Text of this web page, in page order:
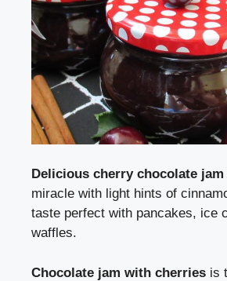
Delicious cherry chocolate jam
miracle with light hints of
taste perfect with pancakes, ice
waffles.
Chocolate jam with cherries is